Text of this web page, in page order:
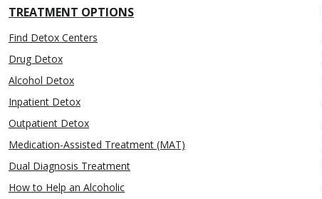
TREATMENT OPTIONS
Find Detox Centers
Drug Detox
Alcohol Detox
Inpatient Detox
Outpatient Detox
Medication-Assisted Treatment (MAT)
Dual Diagnosis Treatment
How to Help an Alcoholic